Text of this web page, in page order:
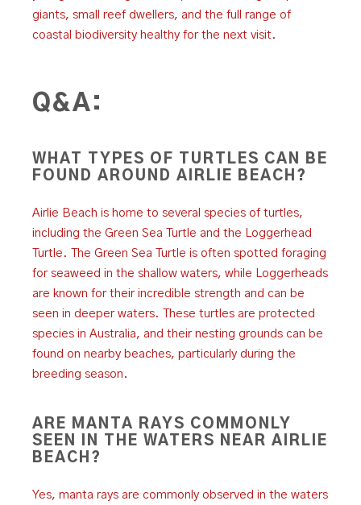
giants, small reef dwellers, and the full range of
coastal biodiversity healthy for the next visit.
Q&A:
WHAT TYPES OF TURTLES CAN BE
FOUND AROUND AIRLIE BEACH?
Airlie Beach is home to several species of turtles,
including the Green Sea Turtle and the Loggerhead
Turtle. The Green Sea Turtle is often spotted foraging
for seaweed in the shallow waters, while Loggerheads
are known for their incredible strength and can be
seen in deeper waters. These turtles are protected
species in Australia, and their nesting grounds can be
found on nearby beaches, particularly during the
breeding season.
ARE MANTA RAYS COMMONLY
SEEN IN THE WATERS NEAR AIRLIE
BEACH?
Yes, manta rays are commonly observed in the waters